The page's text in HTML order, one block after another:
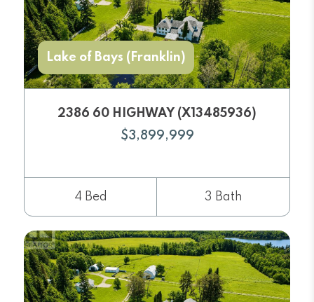
Lake of Bays (Franklin)
2386 60 HIGHWAY (X13485936)
$3,899,999
4 Bed 3 Bath